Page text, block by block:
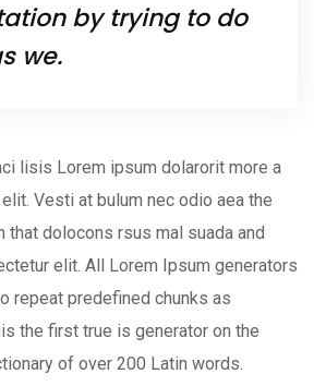
by trying to do
we.
lisis Lorem ipsum dolarorit more a
Vesti at bulum nec odio aea the
that dolocons rsus mal suada and
elit. All Lorem Ipsum generators
repeat predefined chunks as
the first true is generator on the
of over 200 Latin words.